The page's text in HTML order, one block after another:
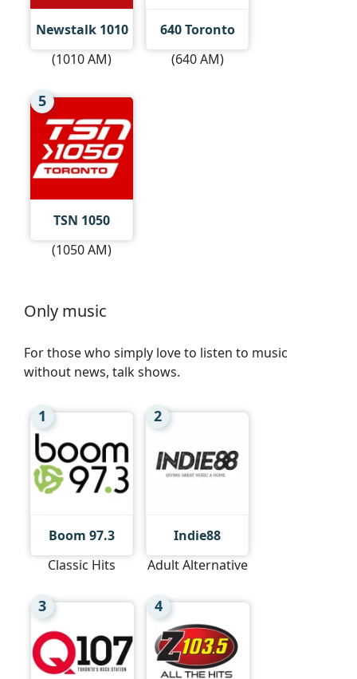
Newstalk 1010
(1010 AM)
640 Toronto
(640 AM)
5
TSN 1050
(1050 AM)
Only music
For those who simply love to listen to music
without news, talk shows.
1
Boom 97.3
Classic Hits
2
Indie88
Adult Alternative
3 4